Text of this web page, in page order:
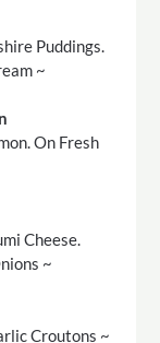
Puddings.
~
On Fresh
Cheese.
~
Croutons ~